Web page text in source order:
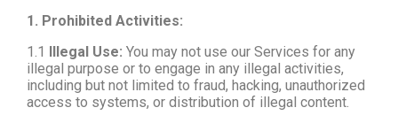
1. Prohibited Activities:
1.1 Illegal Use: You may not use our Services for any
illegal purpose or to engage in any illegal activities,
including but not limited to fraud, hacking, unauthorized
access to systems, or distribution of illegal content.